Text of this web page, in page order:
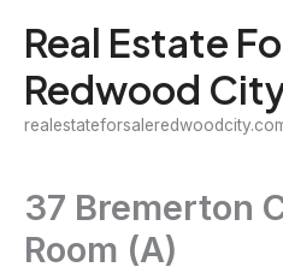
content
Real Estate
Redwood
37 Bremerton
Room (A)